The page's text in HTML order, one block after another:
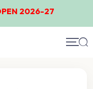
2026-27